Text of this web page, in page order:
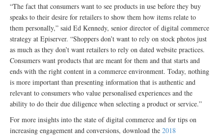
“The fact that consumers want to see products in use before they buy
speaks to their desire for retailers to show them how items relate to
them personally,” said Ed Kennedy, senior director of digital commerce
strategy at Episerver. “Shoppers don’t want to rely on stock photos just
as much as they don’t want retailers to rely on dated website practices.
Consumers want products that are meant for them and that starts and
ends with the right content in a commerce environment. Today, nothing
is more important than presenting information that is authentic and
relevant to consumers who value personalised experiences and the
ability to do their due diligence when selecting a product or service.”
For more insights into the state of digital commerce and for tips on
increasing engagement and conversions, download the 2018